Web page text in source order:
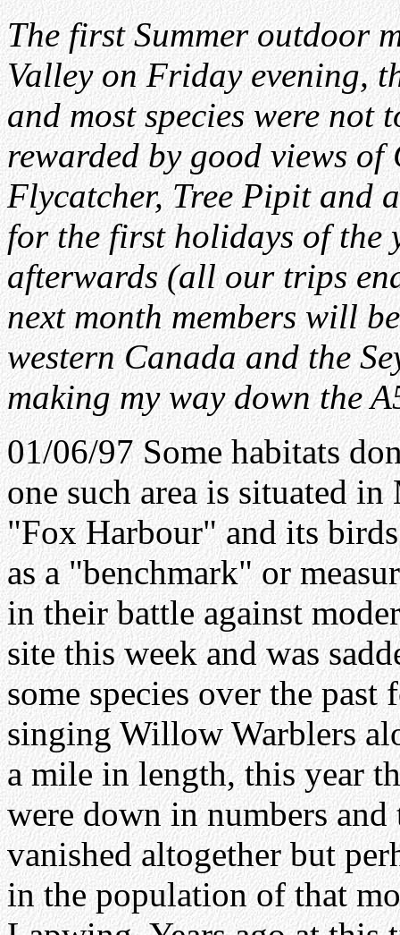
The first Summer outdoor
Valley on Friday evening,
and most species were not
rewarded by good views of
Flycatcher, Tree Pipit and
for the first holidays of the
afterwards (all our trips
next month members will
western Canada and the
making my way down the
01/06/97Somehabitats
one such area is situated
"Fox Harbour" and its
as a "benchmark" or
in their battle against
site this week and was
some species over the
singing Willow Warblers
a mile in length, this year
were down in numbers
vanished altogether but
in the population of that